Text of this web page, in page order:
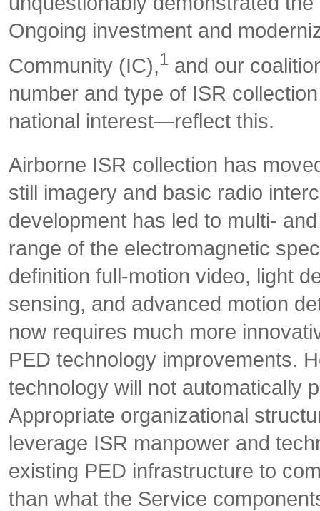
Ongoing investment and
Community (IC),1 and our
number and type of ISR
national interest—reflect this.
Airborne ISR collection has
still imagery and basic radio
development has led to multi-
range of the electromagnetic
definition full-motion video, light
sensing, and advanced motion
now requires much more
PED technology improvements.
technology will not automatically
Appropriate organizational
leverage ISR manpower and
existing PED infrastructure to
than what the Service